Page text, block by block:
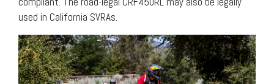
used in California SVRAs.